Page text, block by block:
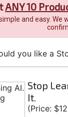
ANY 10
and easy. We
you like a
Stop
It.
(Price: